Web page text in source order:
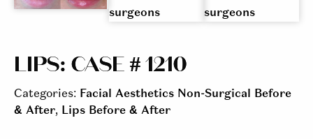
LIPS: CASE # 1210
Categories: Facial Aesthetics Non-Surgical Before
& After, Lips Before & After